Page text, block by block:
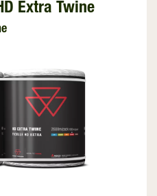
Extra Twine